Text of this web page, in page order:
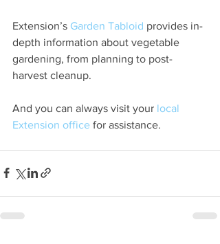
Extension’s Garden Tabloid provides in-
depth information about vegetable
gardening, from planning to post-
harvest cleanup.
And you can always visit your local
Extension office for assistance.